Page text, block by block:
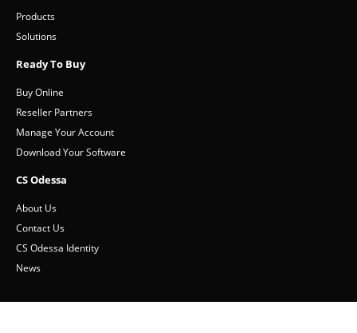
Products
Solutions
Ready To Buy
Buy Online
Reseller Partners
Manage Your Account
Download Your Software
CS Odessa
About Us
Contact Us
CS Odessa Identity
News